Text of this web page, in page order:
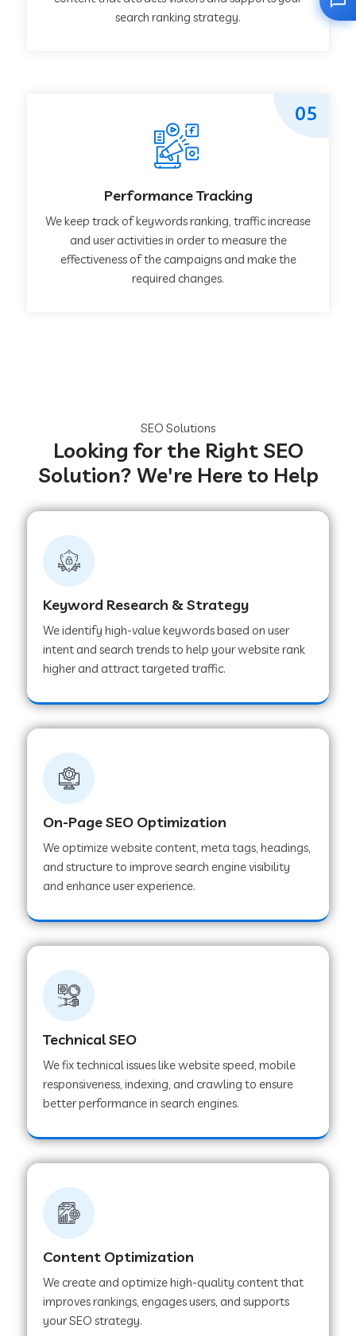
search ranking strategy.
Performance Tracking
We keep track of keywords ranking, traffic increase
and user activities in order to measure the
effectiveness of the campaigns and make the
required changes.
05
SEO Solutions
Looking for the Right SEO
Solution? We're Here to Help
Keyword Research & Strategy
We identify high-value keywords based on user
intent and search trends to help your website rank
higher and attract targeted traffic.
On-Page SEO Optimization
We optimize website content, meta tags, headings,
and structure to improve search engine visibility
and enhance user experience.
Technical SEO
We fix technical issues like website speed, mobile
responsiveness, indexing, and crawling to ensure
better performance in search engines.
Content Optimization
We create and optimize high-quality content that
improves rankings, engages users, and supports
your SEO strategy.